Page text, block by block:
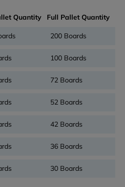
Quantity Full Pallet Quantity
200 Boards
100 Boards
72 Boards
52 Boards
42 Boards
36 Boards
30 Boards